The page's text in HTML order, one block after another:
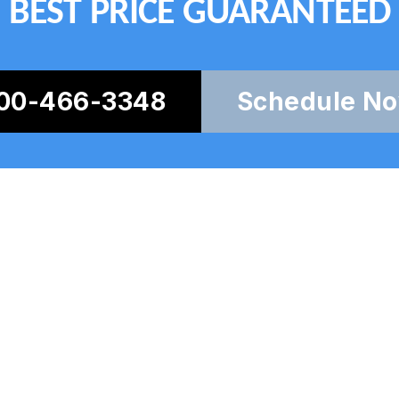
BEST PRICE GUARANTEED
466-3348 Schedule